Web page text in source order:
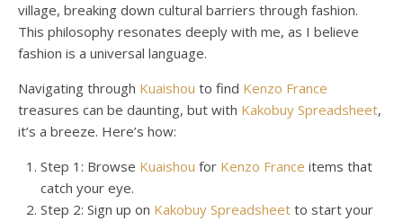
village, breaking down cultural barriers through fashion.
This philosophy resonates deeply with me, as I believe
fashion is a universal language.
Navigating through Kuaishou to find Kenzo France
treasures can be daunting, but with Kakobuy Spreadsheet,
it’s a breeze. Here’s how:
Step 1: Browse Kuaishou for Kenzo France items that
catch your eye.
Step 2: Sign up on Kakobuy Spreadsheet to start your